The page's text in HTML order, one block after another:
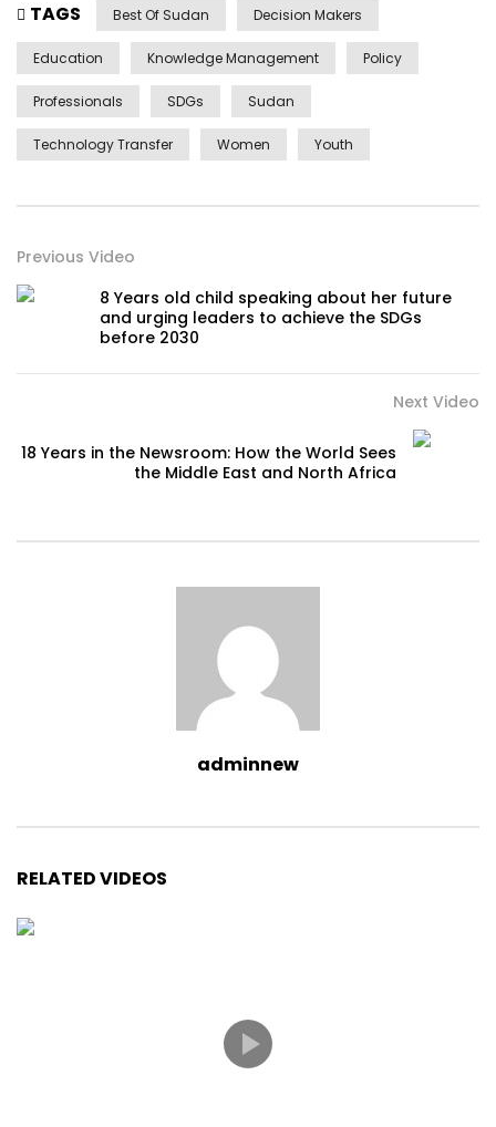
TAGS Best Of Sudan Decision Makers
Education Knowledge Management Policy
Professionals SDGs Sudan
Technology Transfer Women Youth
Previous Video
8 Years old child speaking about her future
and urging leaders to achieve the SDGs
before 2030
Next Video
18 Years in the Newsroom: How the World Sees
the Middle East and North Africa
adminnew
RELATED VIDEOS